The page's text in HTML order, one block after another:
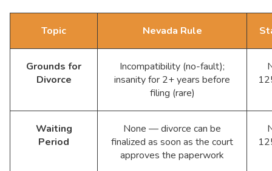
Topic Nevada Rule
Grounds for
Divorce
Incompatibility (no-fault);
insanity for 2+ years before
filing (rare)
Waiting
Period
None — divorce can be
finalized as soon as the court
approves the paperwork